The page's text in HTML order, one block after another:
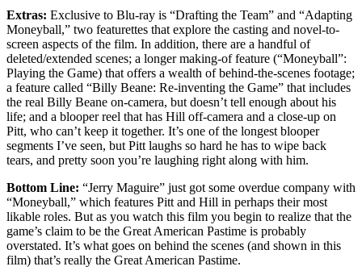
Extras: Exclusive to Blu-ray is “Drafting the Team” and “Adapting
Moneyball,” two featurettes that explore the casting and novel-to-
screen aspects of the film. In addition, there are a handful of
deleted/extended scenes; a longer making-of feature (“Moneyball”:
Playing the Game) that offers a wealth of behind-the-scenes footage;
a feature called “Billy Beane: Re-inventing the Game” that includes
the real Billy Beane on-camera, but doesn’t tell enough about his
life; and a blooper reel that has Hill off-camera and a close-up on
Pitt, who can’t keep it together. It’s one of the longest blooper
segments I’ve seen, but Pitt laughs so hard he has to wipe back
tears, and pretty soon you’re laughing right along with him.
Bottom Line: “Jerry Maguire” just got some overdue company with
“Moneyball,” which features Pitt and Hill in perhaps their most
likable roles. But as you watch this film you begin to realize that the
game’s claim to be the Great American Pastime is probably
overstated. It’s what goes on behind the scenes (and shown in this
film) that’s really the Great American Pastime.